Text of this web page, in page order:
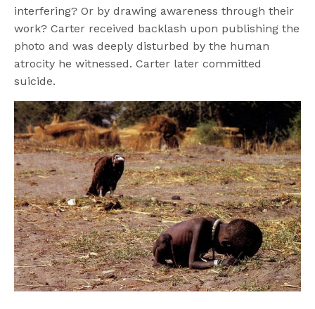
interfering? Or by drawing awareness through their
work? Carter received backlash upon publishing the
photo and was deeply disturbed by the human
atrocity he witnessed. Carter later committed
suicide.